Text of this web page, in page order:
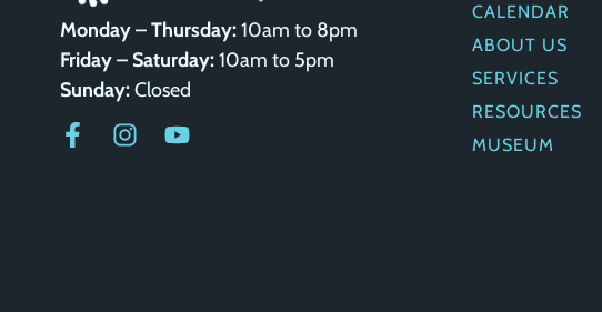
Monday – Thursday:10am to 8pm
Friday – Saturday:10am to 5pm
Sunday:Closed
CALENDAR
ABOUT US
SERVICES
RESOURCES
MUSEUM